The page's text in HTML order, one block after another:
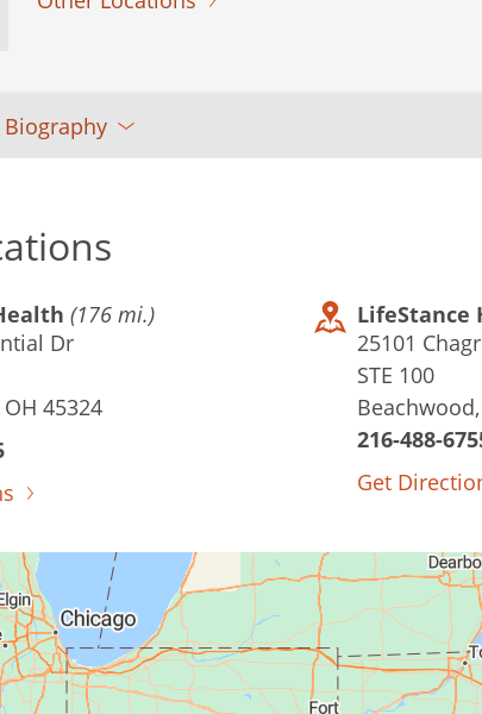
Biography
(176 mi.)
Dr
45324
LifeStance
25101
STE 100
216-488-
Get